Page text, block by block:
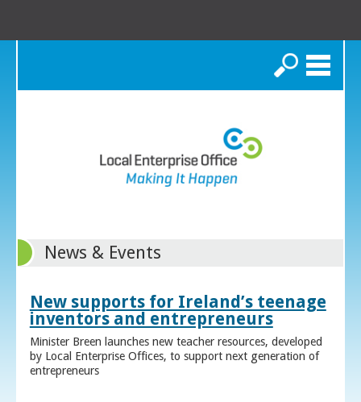
Search
News & Events
New supports for Ireland’s teenage
inventors and entrepreneurs
Minister Breen launches new teacher resources, developed
by Local Enterprise Offices, to support next generation of
entrepreneurs